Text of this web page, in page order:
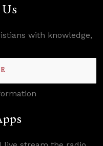
with knowledge,